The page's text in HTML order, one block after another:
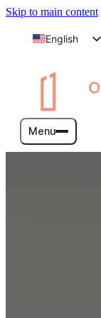
Skip to main content
English
Menu